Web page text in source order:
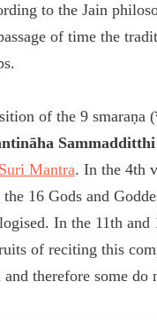
to the Jain
of time the
of the 9 smaraṇa
Suri Mantra. In the 4th
16 Gods and
In the 11th
of reciting this
therefore some